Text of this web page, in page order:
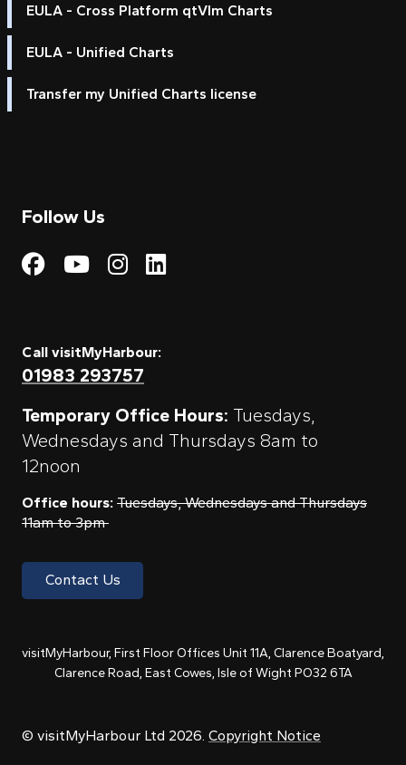
EULA - Cross Platform qtVlm Charts
EULA - Unified Charts
Transfer my Unified Charts license
Follow Us
Visit My Harbour on
Visit My
Visit My Harbour on
Visit My Harbour
Call visitMyHarbour:
01983 293757
Temporary Office Hours: Tuesdays,
Wednesdays and Thursdays 8am to
12noon
Office hours: Tuesdays, Wednesdays and Thursdays
11am to 3pm
Contact Us
visitMyHarbour, First Floor Offices Unit 11A, Clarence Boatyard,
Clarence Road, East Cowes, Isle of Wight PO32 6TA
© visitMyHarbour Ltd 2026. Copyright Notice